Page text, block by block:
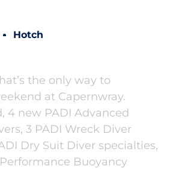
Hotch
the only way to
at Capernwray.
4 new PADI Advanced
3 PADI Wreck Diver
Dry Suit Diver specialties,
Buoyancy